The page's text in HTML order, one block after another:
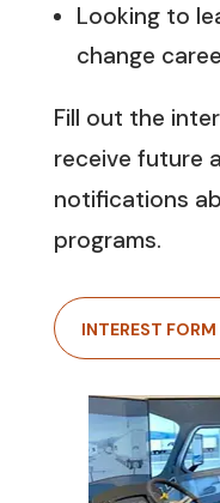
Looking to
change
Fill out the
receive future
notifications
programs.
INTEREST FORM